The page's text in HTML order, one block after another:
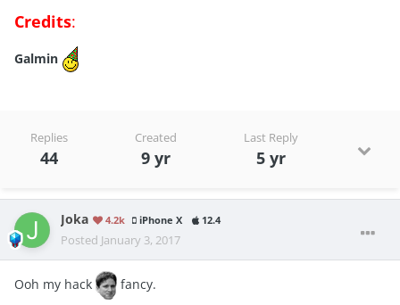
Credits:
Galmin
Replies
44
Created
9 yr
Last Reply
5 yr
Joka 4.2k iPhone X 12.4
Posted January 3, 2017
Ooh my hack fancy.